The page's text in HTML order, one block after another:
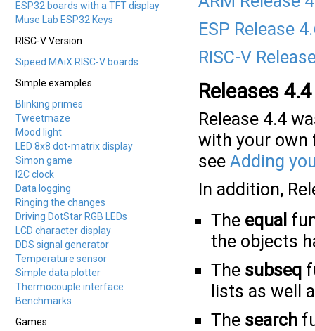
ESP32 boards with a TFT display
Muse Lab ESP32 Keys
RISC-V Version
Sipeed MAiX RISC-V boards
Simple examples
Blinking primes
Tweetmaze
Mood light
LED 8x8 dot-matrix display
Simon game
I2C clock
Data logging
Ringing the changes
Driving DotStar RGB LEDs
LCD character display
DDS signal generator
Temperature sensor
Simple data plotter
Thermocouple interface
Benchmarks
Games
ESP Release
RISC-V
Releases
Release 4.4
with your own
see Adding
In addition,
The equal
the objects
The subseq
lists as well
The search